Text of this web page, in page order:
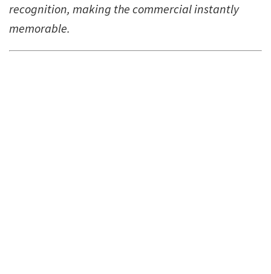
recognition, making the commercial instantly
memorable.